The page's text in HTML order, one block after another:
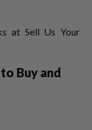
at Sell Us Your
Buy and